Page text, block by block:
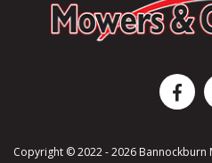
Copyright © 2022 - 2026 Bannockburn